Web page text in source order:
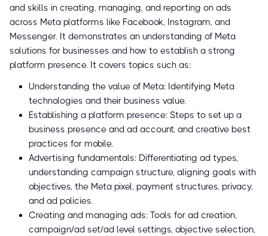
and skills in creating, managing, and reporting on ads
across Meta platforms like Facebook, Instagram, and
Messenger. It demonstrates an understanding of Meta
solutions for businesses and how to establish a strong
platform presence. It covers topics such as:
Understanding the value of Meta: Identifying Meta
technologies and their business value.
Establishing a platform presence: Steps to set up a
business presence and ad account, and creative best
practices for mobile.
Advertising fundamentals: Differentiating ad types,
understanding campaign structure, aligning goals with
objectives, the Meta pixel, payment structures, privacy,
and ad policies.
Creating and managing ads: Tools for ad creation,
campaign/ad set/ad level settings, objective selection,